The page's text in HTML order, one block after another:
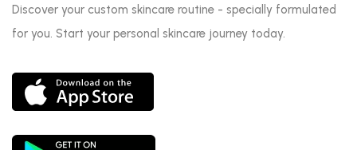
Discover your custom skincare routine - specially formulated
for you. Start your personal skincare journey today.